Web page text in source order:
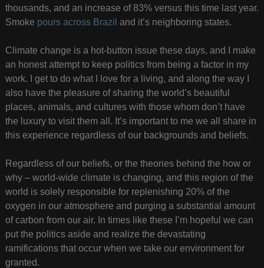
thousands, and an increase of 83% versus this time last year.
Smoke pours across Brazil and it’s neighboring states.
Climate change is a hot-button issue these days, and I make
an honest attempt to keep politics from being a factor in my
work. I get to do what I love for a living, and along the way I
also have the pleasure of sharing the world’s beautiful
places, animals, and cultures with those whom don’t have
the luxury to visit them all. It’s important to me we all share in
this experience regardless of our backgrounds and beliefs.
Regardless of our beliefs, or the theories behind the how or
why – world-wide climate is changing, and this region of the
world is solely responsible for replenishing 20% of the
oxygen in our atmosphere and purging a substantial amount
of carbon from our air. In times like these I’m hopeful we can
put the politics aside and realize the devastating
ramifications that occur when we take our environment for
granted.